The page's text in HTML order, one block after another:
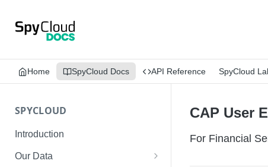
Home SpyCloud Docs API Reference SpyCloud
SPYCLOUD
Introduction
Our Data
CAP User
For Financial